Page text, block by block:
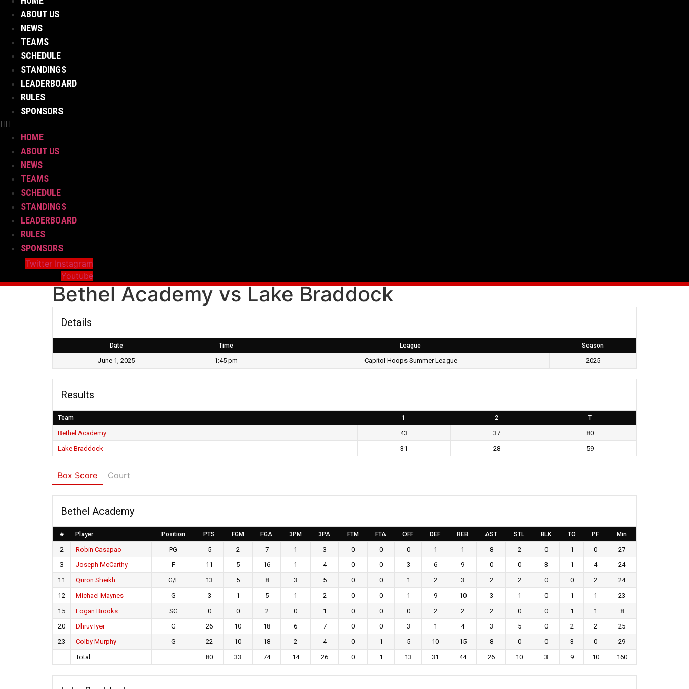
Skip
content
ABOUT US
NEWS
TEAMS
SCHEDULE
STANDINGS
LEADERBOARD
RULES
SPONSORS
HOME
ABOUT US
NEWS
TEAMS
SCHEDULE
STANDINGS
LEADERBOARD
RULES
SPONSORS
Twitter Instagram
Youtube
Bethel Academy vs Lake Braddock
Details
Date Time League Season
June 1, 2025 1:45 pm Capitol Hoops Summer League 2025
Results
Team 1 2 T
Bethel Academy 43 37
80
Lake Braddock
31 28 59
Box Score Court
Bethel Academy
# Player Position PTS FGM FGA 3PM 3PA FTM FTA OFF DEF REB AST STL BLK TO PF Min
2 Robin Casapao PG 5 2 7 1 3 0 0 0 1 1 8 2 0 1 0
27
3
Joseph McCarthy F 11 5 16 1 4 0 0 3 6 9 0 0 3 1 4
24
11
Quron Sheikh G/F 13 5 8 3 5 0 0 1 2 3 2 2 0 0 2
24
12
Michael Maynes G 3 1 5 1 2 0 0 1 9 10 3 1 0 1 1
23
15
Logan Brooks SG 0 0 2 0 1 0 0 0 2 2 2 0 0 1 1
8
20
Dhruv Iyer G 26 10 18 6 7 0 0 3 1 4 3 5 0 2 2
25
23
Colby Murphy G 22 10 18 2 4 0 1 5 10 15 8 0 0 3 0
29
Total
80 33 74 14 26 0 1 13 31 44 26 10 3 9 10 160